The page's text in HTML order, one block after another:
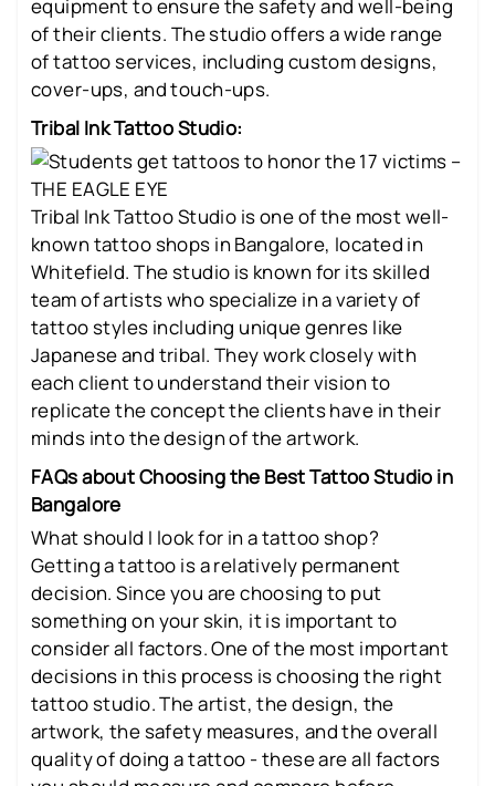
equipment to ensure the safety and well-being
of their clients. The studio offers a wide range
of tattoo services, including custom designs,
cover-ups, and touch-ups.
Tribal Ink Tattoo Studio:
Tribal Ink Tattoo Studio is one of the most well-
known tattoo shops in Bangalore, located in
Whitefield. The studio is known for its skilled
team of artists who specialize in a variety of
tattoo styles including unique genres like
Japanese and tribal. They work closely with
each client to understand their vision to
replicate the concept the clients have in their
minds into the design of the artwork.
FAQs about Choosing the Best Tattoo Studio in
Bangalore
What should I look for in a tattoo shop?
Getting a tattoo is a relatively permanent
decision. Since you are choosing to put
something on your skin, it is important to
consider all factors. One of the most important
decisions in this process is choosing the right
tattoo studio. The artist, the design, the
artwork, the safety measures, and the overall
quality of doing a tattoo - these are all factors